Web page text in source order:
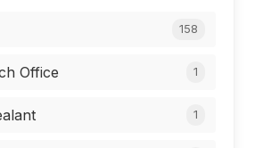
158
Office 1
1